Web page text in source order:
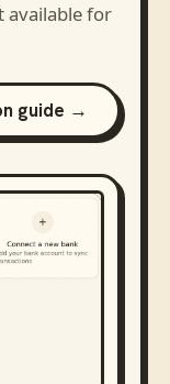
available for
guide →